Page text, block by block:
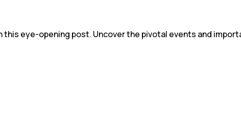
eye-opening post. Uncover the pivotal events and